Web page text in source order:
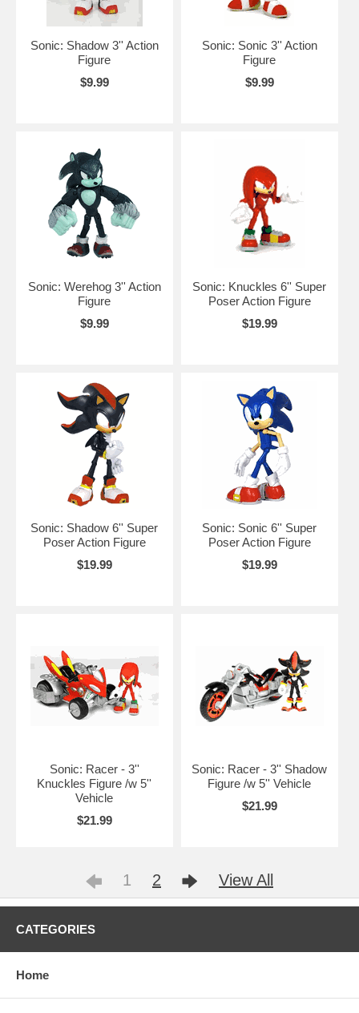
Sonic: Shadow 3'' Action
Figure
$9.99
Sonic: Sonic 3'' Action
Figure
$9.99
Sonic: Werehog 3'' Action
Figure
$9.99
Sonic: Knuckles 6'' Super
Poser Action Figure
$19.99
Sonic: Shadow 6'' Super
Poser Action Figure
$19.99
Sonic: Sonic 6'' Super
Poser Action Figure
$19.99
Sonic: Racer - 3''
Knuckles Figure /w 5''
Vehicle
$21.99
Sonic: Racer - 3'' Shadow
Figure /w 5'' Vehicle
$21.99
1 2 View All
CATEGORIES
Home